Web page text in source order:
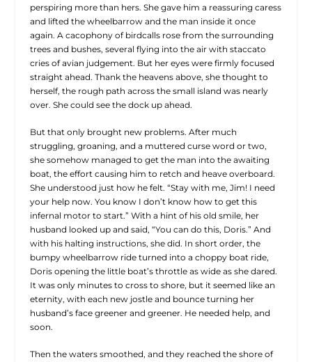
perspiring more than hers. She gave him a reassuring caress
and lifted the wheelbarrow and the man inside it once
again. A cacophony of birdcalls rose from the surrounding
trees and bushes, several flying into the air with staccato
cries of avian judgement. But her eyes were firmly focused
straight ahead. Thank the heavens above, she thought to
herself, the rough path across the small island was nearly
over. She could see the dock up ahead.
But that only brought new problems. After much
struggling, groaning, and a muttered curse word or two,
she somehow managed to get the man into the awaiting
boat, the effort causing him to retch and heave overboard.
She understood just how he felt. “Stay with me, Jim! I need
your help now. You know I don’t know how to get this
infernal motor to start.” With a hint of his old smile, her
husband looked up and said, “You can do this, Doris.” And
with his halting instructions, she did. In short order, the
bumpy wheelbarrow ride turned into a choppy boat ride,
Doris opening the little boat’s throttle as wide as she dared.
It was only minutes to cross to shore, but it seemed like an
eternity, with each new jostle and bounce turning her
husband’s face greener and greener. He needed help, and
soon.
Then the waters smoothed, and they reached the shore of